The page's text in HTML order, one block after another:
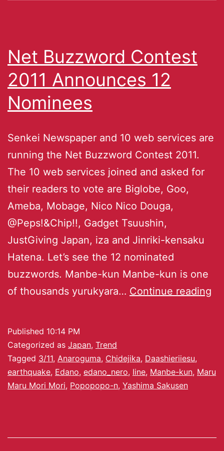
Net Buzzword Contest
2011 Announces 12
Nominees
Senkei Newspaper and 10 web services are
running the Net Buzzword Contest 2011.
The 10 web services joined and asked for
their readers to vote are Biglobe, Goo,
Ameba, Mobage, Nico Nico Douga,
@Peps!&Chip!!, Gadget Tsuushin,
JustGiving Japan, iza and Jinriki-kensaku
Hatena. Let’s see the 12 nominated
buzzwords. Manbe-kun Manbe-kun is one
of thousands yurukyara… Continue reading
Published 10:14 PM
Categorized as Japan, Trend
Tagged 3/11, Anaroguma, Chidejika, Daashieriiesu,
earthquake, Edano, edano_nero, Iine, Manbe-kun, Maru
Maru Mori Mori, Popopopo-n, Yashima Sakusen